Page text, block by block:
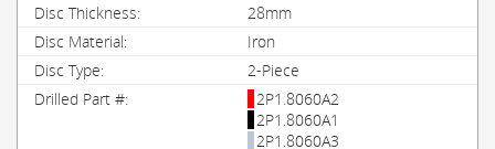
28mm
Iron
2-Piece
2P1.8060A2
2P1.8060A1
2P1.8060A3